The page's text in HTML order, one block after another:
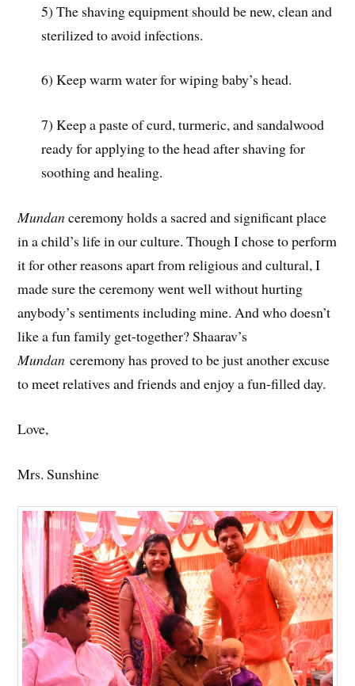
5) The shaving equipment should be new, clean and
sterilized to avoid infections.
6) Keep warm water for wiping baby’s head.
7) Keep a paste of curd, turmeric, and sandalwood
ready for applying to the head after shaving for
soothing and healing.
Mundanceremony holds a sacred and significant place
in a child’s life in our culture. Though I chose to perform
it for other reasons apart from religious and cultural, I
made sure the ceremony went well without hurting
anybody’s sentiments including mine. And who doesn’t
like a fun family get-together? Shaarav’s
Mundan ceremony has proved to be just another excuse
to meet relatives and friends and enjoy a fun-filled day.
Love,
Mrs. Sunshine